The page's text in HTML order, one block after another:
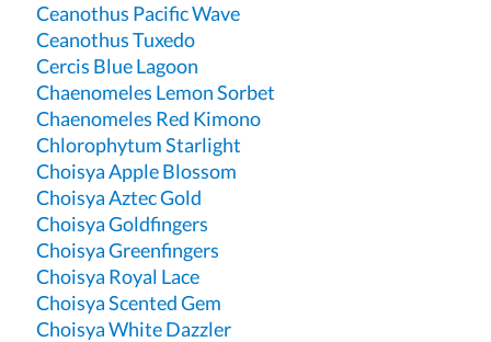
Ceanothus Pacific Wave
Ceanothus Tuxedo
Cercis Blue Lagoon
Chaenomeles Lemon Sorbet
Chaenomeles Red Kimono
Chlorophytum Starlight
Choisya Apple Blossom
Choisya Aztec Gold
Choisya Goldfingers
Choisya Greenfingers
Choisya Royal Lace
Choisya Scented Gem
Choisya White Dazzler